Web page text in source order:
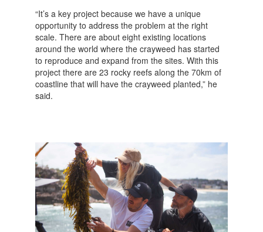
“It’s a key project because we have a unique
opportunity to address the problem at the right
scale. There are about eight existing locations
around the world where the crayweed has started
to reproduce and expand from the sites. With this
project there are 23 rocky reefs along the 70km of
coastline that will have the crayweed planted,” he
said.